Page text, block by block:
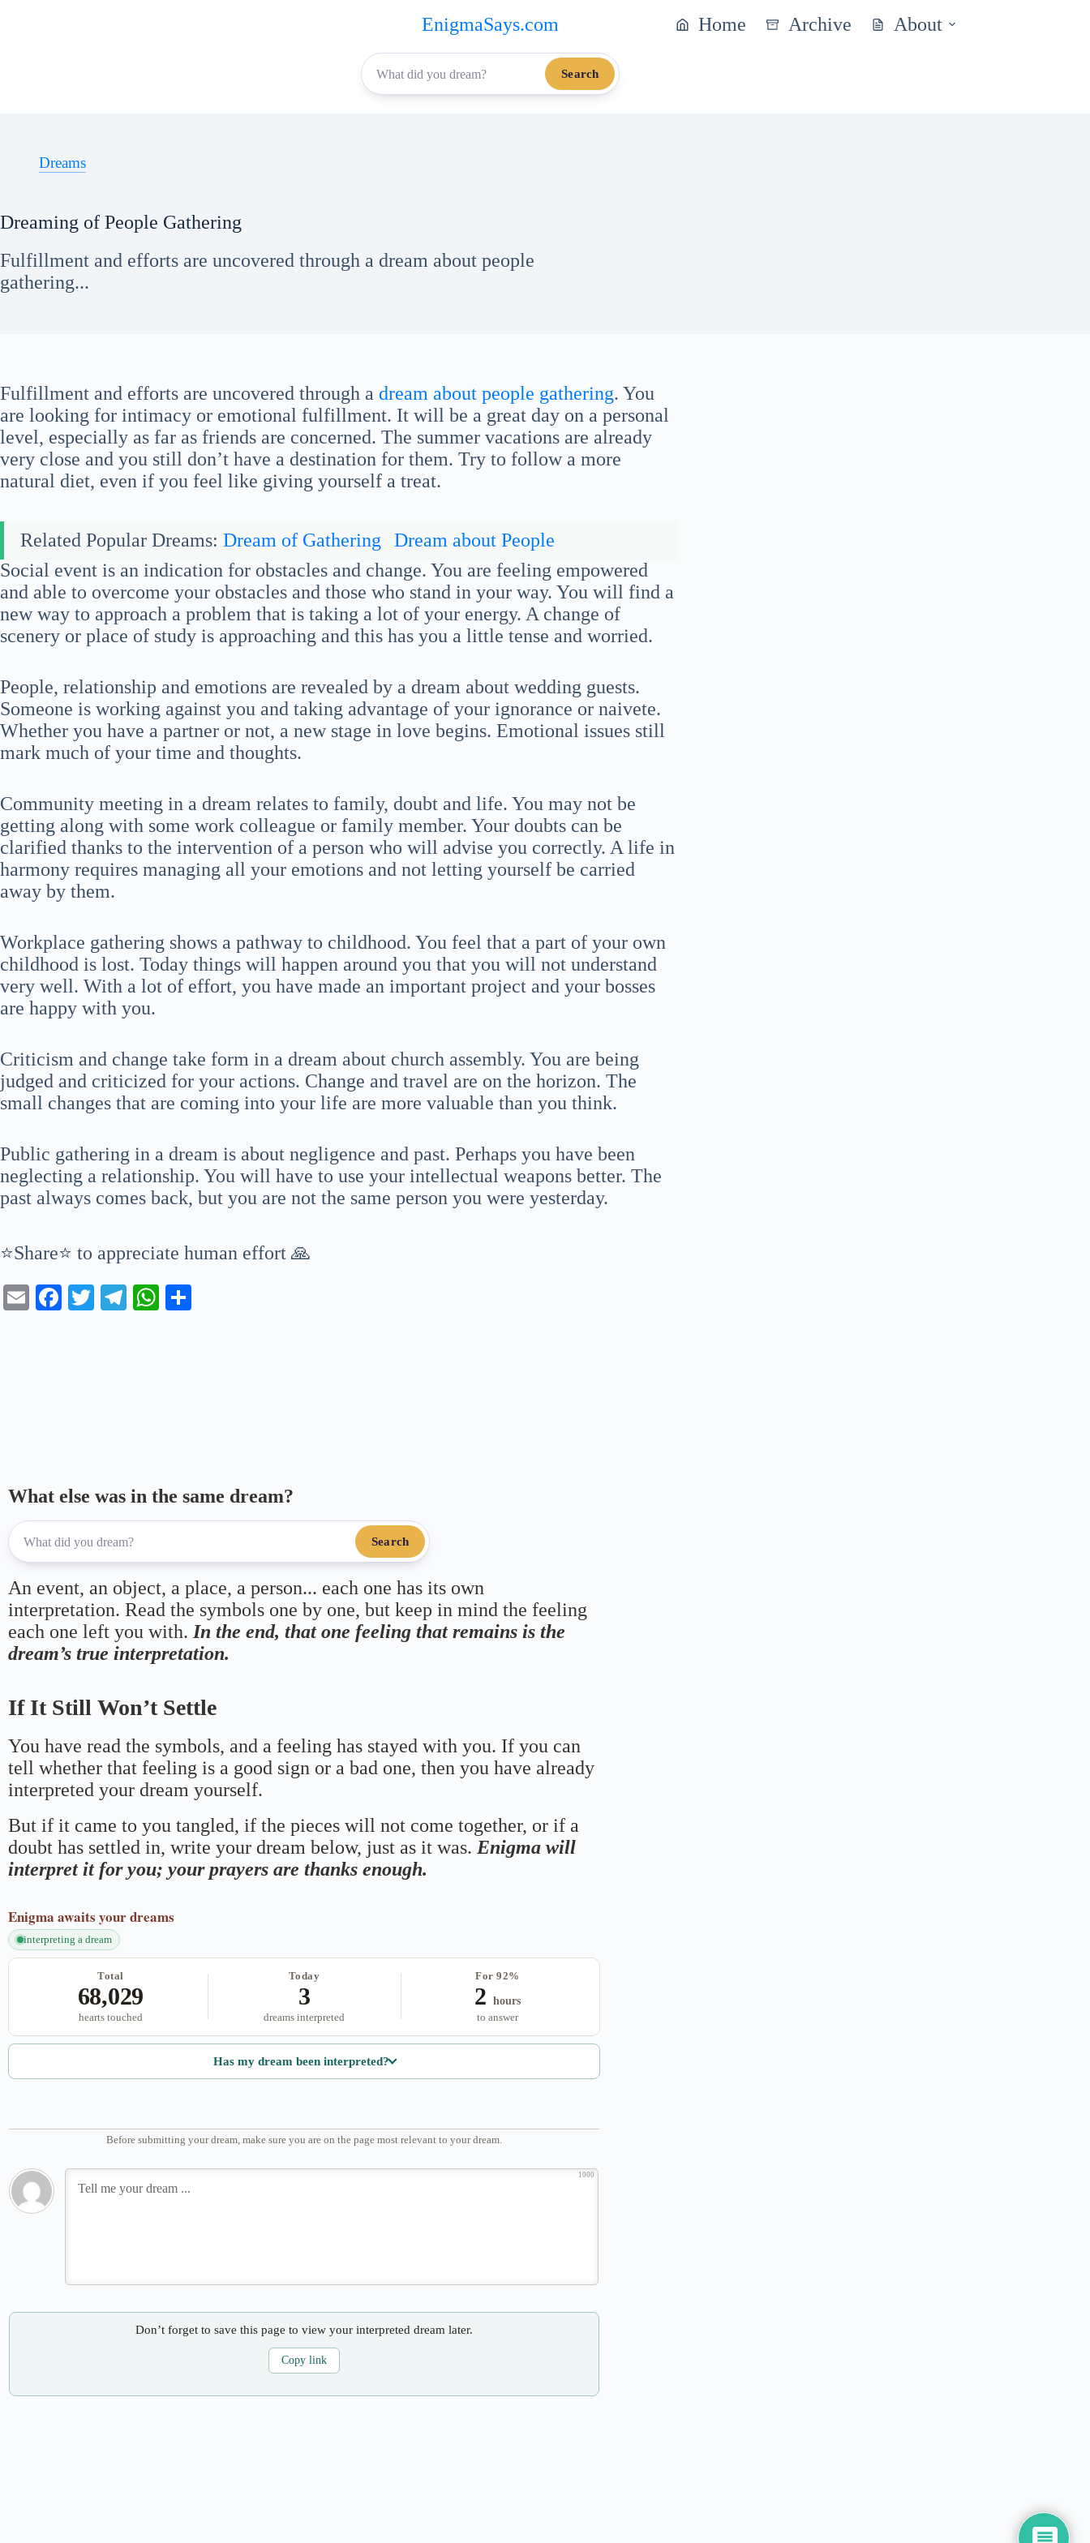
EnigmaSays.com Home Archive About
Search
Dreams
Dreaming of People Gathering
Fulfillment and efforts are uncovered through a dream about people
gathering...
Fulfillment and efforts are uncovered through a dream about people gathering. You
are looking for intimacy or emotional fulfillment. It will be a great day on a personal
level, especially as far as friends are concerned. The summer vacations are already
very close and you still don’t have a destination for them. Try to follow a more
natural diet, even if you feel like giving yourself a treat.
Related Popular Dreams: Dream of Gathering
Dream about People
Social event is an indication for obstacles and change. You are feeling empowered
and able to overcome your obstacles and those who stand in your way. You will find a
new way to approach a problem that is taking a lot of your energy. A change of
scenery or place of study is approaching and this has you a little tense and worried.
People, relationship and emotions are revealed by a dream about wedding guests.
Someone is working against you and taking advantage of your ignorance or naivete.
Whether you have a partner or not, a new stage in love begins. Emotional issues still
mark much of your time and thoughts.
Community meeting in a dream relates to family, doubt and life. You may not be
getting along with some work colleague or family member. Your doubts can be
clarified thanks to the intervention of a person who will advise you correctly. A life in
harmony requires managing all your emotions and not letting yourself be carried
away by them.
Workplace gathering shows a pathway to childhood. You feel that a part of your own
childhood is lost. Today things will happen around you that you will not understand
very well. With a lot of effort, you have made an important project and your bosses
are happy with you.
Criticism and change take form in a dream about church assembly. You are being
judged and criticized for your actions. Change and travel are on the horizon. The
small changes that are coming into your life are more valuable than you think.
Public gathering in a dream is about negligence and past. Perhaps you have been
neglecting a relationship. You will have to use your intellectual weapons better. The
past always comes back, but you are not the same person you were yesterday.
⭐Share⭐ to appreciate human effort 🙏
E
Fa T
Te
W
What else was in the same dream?
Search
An event, an object, a place, a person... each one has its own
interpretation. Read the symbols one by one, but keep in mind the feeling
each one left you with. In the end, that one feeling that remains is the
dream’s true interpretation.
If It Still Won’t Settle
You have read the symbols, and a feeling has stayed with you. If you can
tell whether that feeling is a good sign or a bad one, then you have already
interpreted your dream yourself.
But if it came to you tangled, if the pieces will not come together, or if a
doubt has settled in, write your dream below, just as it was. Enigma will
interpret it for you; your prayers are thanks enough.
Enigma awaits your dreams
interpreting a dream
Total
68,029
hearts touched
Today
3
dreams interpreted
For 92%
2 hours
to answer
Has my dream been interpreted?
Before submitting your dream, make sure you are on the page most relevant to your dream.
1000
Don’t forget to save this page to view your interpreted dream later.
Copy link